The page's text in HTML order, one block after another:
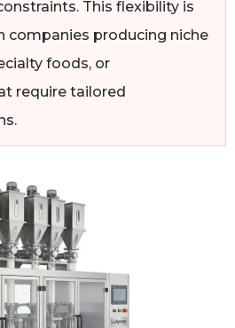
This flexibility is
companies producing niche
foods, or
require tailored